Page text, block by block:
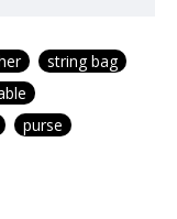
string bag
purse